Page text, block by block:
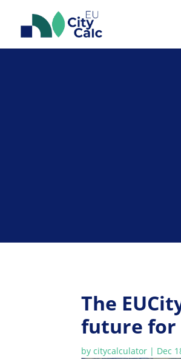
The
future for
bycitycalculator | Dec